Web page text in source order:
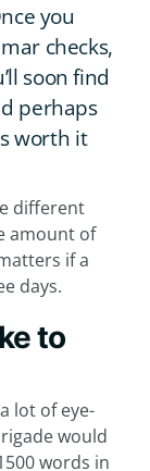
you
checks,
soon find
perhaps
worth it
different
amount of
if a
days.
to
lot of eye-
would
words in